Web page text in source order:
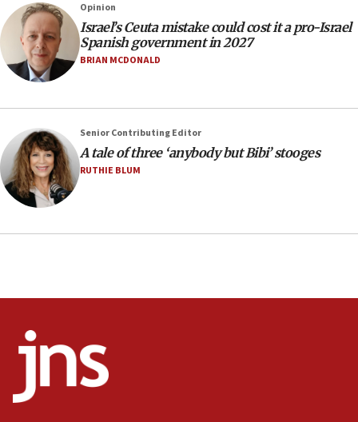
13:55
IDF launches strikes in Southern Lebanon after
‘blatant violation’ of ceasefire by Hezbollah
13:28
IDF issues evacuation warning to residents of Al-
violations
12:21
Arab, Islamic foreign ministers meet in Amman to
discuss Israeli policies in Jerusalem
11:10
Israeli official: Missile interceptor supply no
obstacle to renewing war with Iran
Opinion
Israel’s Ceuta mistake could cost it a pro-Israel
Spanish government in 2027
BRIAN MCDONALD
Senior Contributing Editor
A tale of three ‘anybody but Bibi’ stooges
RUTHIE BLUM